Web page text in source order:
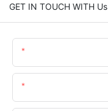
GET IN TOUCH WITH Us